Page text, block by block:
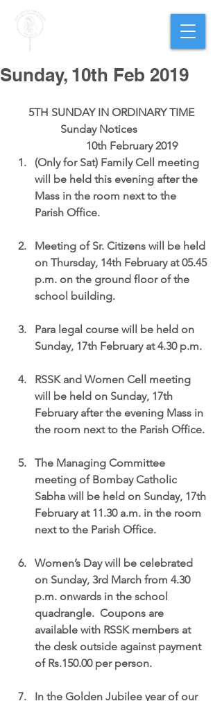
Sunday, 10th Feb 2019
5TH SUNDAY IN ORDINARY TIME
                10th February 2019
(Only for Sat) Family Cell meeting
will be held this evening after the
Mass in the room next to the
Parish Office.
Meeting of Sr. Citizens will be held
on Thursday, 14th February at 05.45
p.m. on the ground floor of the
school building.
Para legal course will be held on
Sunday, 17th February at 4.30 p.m.
RSSK and Women Cell meeting
will be held on Sunday, 17th
February after the evening Mass in
the room next to the Parish Office.
The Managing Committee
meeting of Bombay Catholic
Sabha will be held on Sunday, 17th
February at 11.30 a.m. in the room
next to the Parish Office.
Women’s Day will be celebrated
on Sunday, 3rd March from 4.30
p.m. onwards in the school
quadrangle.  Coupons are
available with RSSK members at
the desk outside against payment
of Rs.150.00 per person.
In the Golden Jubilee year of our